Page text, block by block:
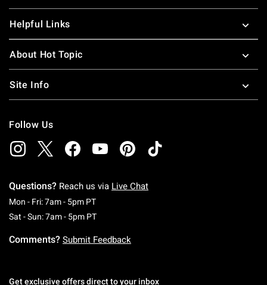
Helpful Links
About Hot Topic
Site Info
Follow Us
Questions? Reach us via Live Chat
Mon - Fri: 7am - 5pm PTMonday To Friday: 7 AM To 5 PM Pacific Time
Sat - Sun: 7am - 5pm PTSaturday To Sunday: 7 AM To 5 PM Pacific
Comments? Submit Feedback
Get exclusive offers direct to your inbox